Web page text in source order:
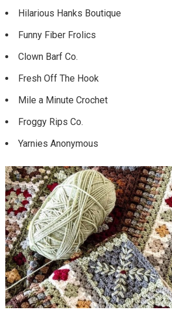
Hilarious Hanks Boutique
Funny Fiber Frolics
Clown Barf Co.
Fresh Off The Hook
Mile a Minute Crochet
Froggy Rips Co.
Yarnies Anonymous